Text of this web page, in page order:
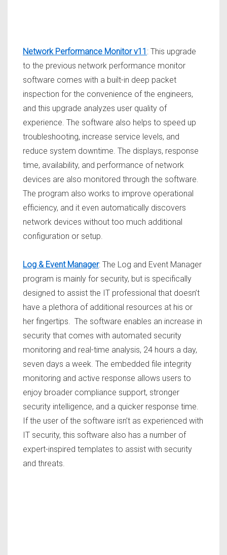
Network Performance Monitor v11 : This upgrade
to the previous network performance monitor
software comes with a built-in deep packet
inspection for the convenience of the engineers,
and this upgrade analyzes user quality of
experience. The software also helps to speed up
troubleshooting, increase service levels, and
reduce system downtime. The displays, response
time, availability, and performance of network
devices are also monitored through the software.
The program also works to improve operational
efficiency, and it even automatically discovers
network devices without too much additional
configuration or setup.
Log & Event Manager: The Log and Event Manager
program is mainly for security, but is specifically
designed to assist the IT professional that doesn’t
have a plethora of additional resources at his or
her fingertips. The software enables an increase in
security that comes with automated security
monitoring and real-time analysis, 24 hours a day,
seven days a week. The embedded file integrity
monitoring and active response allows users to
enjoy broader compliance support, stronger
security intelligence, and a quicker response time.
If the user of the software isn’t as experienced with
IT security, this software also has a number of
expert-inspired templates to assist with security
and threats.